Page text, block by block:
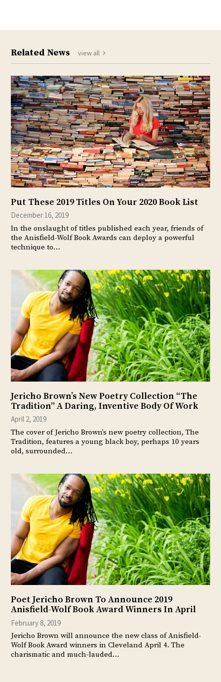
Related News view all
Put These 2019 Titles On Your 2020 Book List
December 16, 2019
In the onslaught of titles published each year, friends of
the Anisfield-Wolf Book Awards can deploy a powerful
technique to…
Jericho Brown’s New Poetry Collection “The
Tradition” A Daring, Inventive Body Of Work
April 2, 2019
The cover of Jericho Brown’s new poetry collection, The
Tradition, features a young black boy, perhaps 10 years
old, surrounded…
Poet Jericho Brown To Announce 2019
Anisfield-Wolf Book Award Winners In April
February 8, 2019
Jericho Brown will announce the new class of Anisfield-
Wolf Book Award winners in Cleveland April 4. The
charismatic and much-lauded…